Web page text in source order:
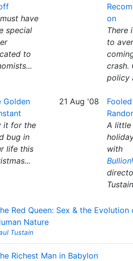
have
special
to
on
There
to
crash.
policy
Golden
it for the
bug in
life this
21 Aug '08
A little
with
Red Queen: Sex & the Evolution
Nature
Tustain
Richest Man in Babylon